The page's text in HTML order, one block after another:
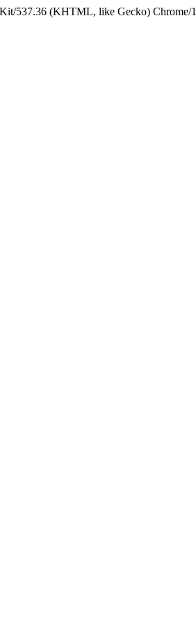
537.36 (KHTML, like Gecko) Chrome/